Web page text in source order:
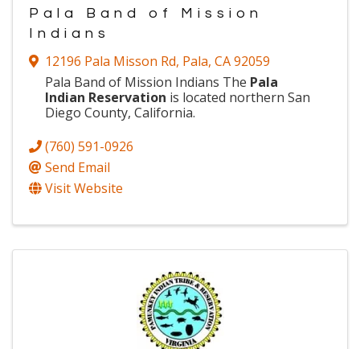
Pala Band of Mission
Indians
12196 Pala Misson Rd, Pala, CA92059
Pala Band of Mission Indians The Pala
Indian Reservation is located northern San
Diego County, California.
(760) 591-0926
Send Email
Visit Website